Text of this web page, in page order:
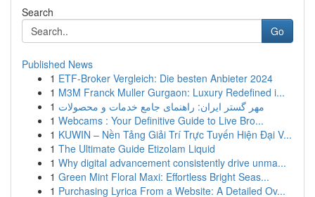
Search
Go
Published News
1 ETF-Broker Vergleich: Die besten Anbieter 2024
1 M3M Franck Muller Gurgaon: Luxury Redefined i...
1 مهر گستر ایران: راهنمای جامع خدمات و محصولات
1 Webcams : Your Definitive Guide to Live Bro...
1 KUWIN – Nền Tảng Giải Trí Trực Tuyến Hiện Đại V...
1 The Ultimate Guide Etizolam Liquid
1 Why digital advancement consistently drive unma...
1 Green Mint Floral Maxi: Effortless Bright Seas...
1 Purchasing Lyrica From a Website: A Detailed Ov...